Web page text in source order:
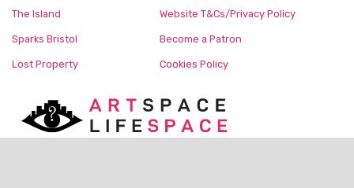
The Island
Sparks Bristol
Lost Property
Website T&Cs/Privacy Policy
Become a Patron
Cookies Policy